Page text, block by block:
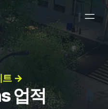
트 →
업적